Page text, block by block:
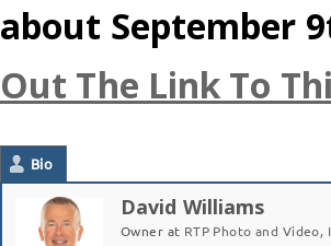
about September
Out The Link To
Bio
David Williams
Owner at RTP Photo and Video,